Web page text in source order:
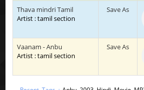
Thava mindri Tamil
Artist : tamil section
Save As
Vaanam - Anbu
Artist : tamil section
Save As